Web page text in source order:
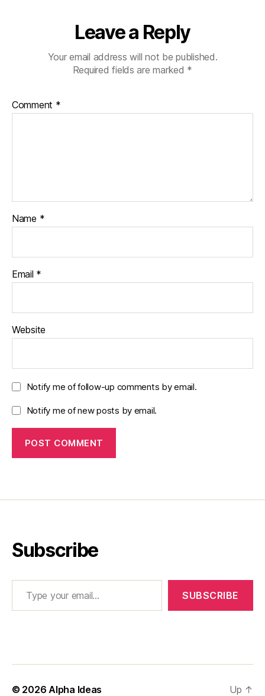
Leave a Reply
Your email address will not be published.
Required fields are marked *
Comment *
Name *
Email *
Website
Notify me of follow-up comments by email.
Notify me of new posts by email.
Subscribe
Type your email…
SUBSCRIBE
© 2026Alpha Ideas Up ↑